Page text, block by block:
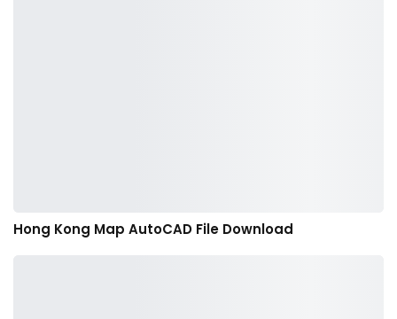
Hong Kong Map AutoCAD File Download